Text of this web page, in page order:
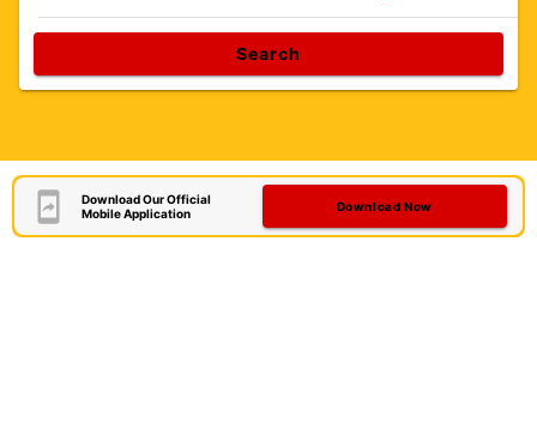
Search
Download Our Official
Mobile Application
Download Now